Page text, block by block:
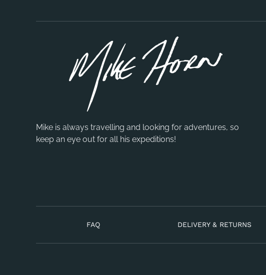
Mike is always travelling and looking for adventures, so
keep an eye out for all his expeditions!
FAQ DELIVERY & RETURNS